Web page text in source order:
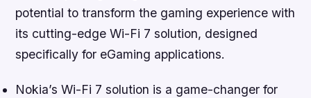
potential to transform the gaming experience with
its cutting-edge Wi-Fi 7 solution, designed
specifically for eGaming applications.
Nokia’s Wi-Fi 7 solution is a game-changer for